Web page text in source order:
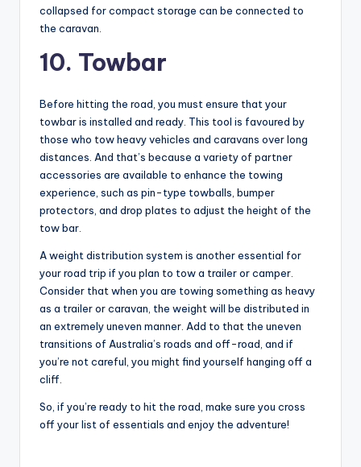
collapsed for compact storage can be connected to
the caravan.
10. Towbar
Before hitting the road, you must ensure that your
towbar is installed and ready. This tool is favoured by
those who tow heavy vehicles and caravans over long
distances. And that’s because a variety of partner
accessories are available to enhance the towing
experience, such as pin-type towballs, bumper
protectors, and drop plates to adjust the height of the
tow bar.
A weight distribution system is another essential for
your road trip if you plan to tow a trailer or camper.
Consider that when you are towing something as heavy
as a trailer or caravan, the weight will be distributed in
an extremely uneven manner. Add to that the uneven
transitions of Australia’s roads and off-road, and if
you’re not careful, you might find yourself hanging off a
cliff.
So, if you’re ready to hit the road, make sure you cross
off your list of essentials and enjoy the adventure!